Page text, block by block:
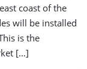
coast of the
will be installed
is the
[…]